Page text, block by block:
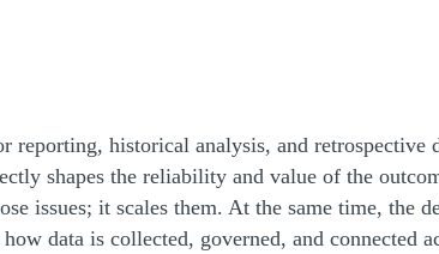
reporting, historical analysis, and
shapes the reliability and value of the
issues; it scales them. At the same time, the
data is collected, governed, and connected